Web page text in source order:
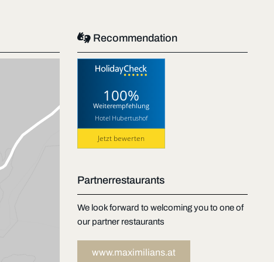
Recommendation
100%
Weiterempfehlung
Hotel Hubertushof
Jetzt bewerten
Partnerrestaurants
We look forward to welcoming you to one of
our partner restaurants
www.maximilians.at